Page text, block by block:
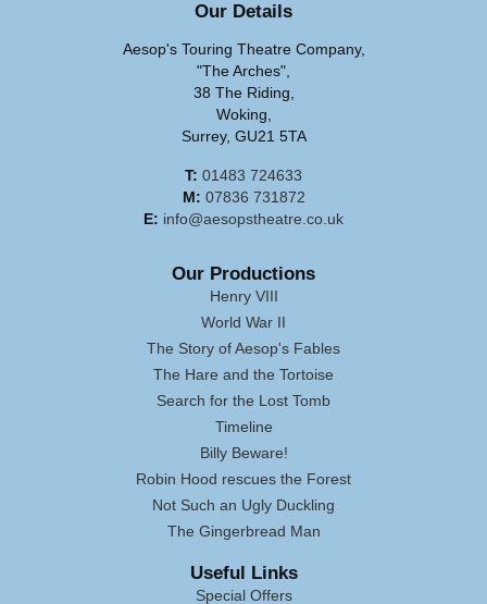
Our Details
Aesop's Touring Theatre Company,
"The Arches",
38 The Riding,
Woking,
Surrey, GU21 5TA
T: 01483 724633
M: 07836 731872
E: info@aesopstheatre.co.uk
Our Productions
Henry VIII
World War II
The Story of Aesop's Fables
The Hare and the Tortoise
Search for the Lost Tomb
Timeline
Billy Beware!
Robin Hood rescues the Forest
Not Such an Ugly Duckling
The Gingerbread Man
Useful Links
Special Offers